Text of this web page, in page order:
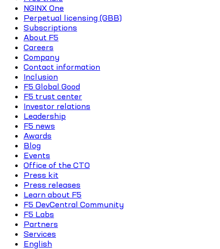
NGINX One
Perpetual licensing (GBB)
Subscriptions
About F5
Careers
Company
Contact information
Inclusion
F5 Global Good
F5 trust center
Investor relations
Leadership
F5 news
Awards
Blog
Events
Office of the CTO
Press kit
Press releases
Learn about F5
F5 DevCentral Community
F5 Labs
Partners
Services
English